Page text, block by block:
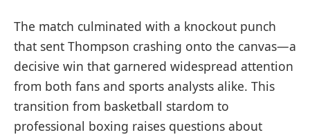
The match culminated with a knockout punch
that sent Thompson ⁢crashing onto the⁢ canvas—a⁤
decisive win that garnered⁣ widespread attention
from⁣ both fans and ⁢sports‌ analysts alike. This
transition from basketball stardom to
professional boxing raises questions ‌about